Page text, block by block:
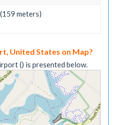
meters)
United States on Map?
() is presented below.